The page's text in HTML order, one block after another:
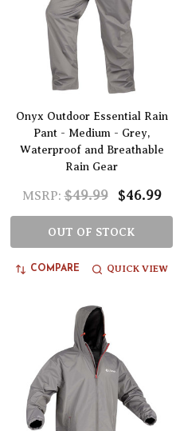
Onyx Outdoor Essential Rain
Pant - Medium - Grey,
Waterproof and Breathable
Rain Gear
MSRP: $49.99 $46.99
OUT OF STOCK
COMPARE QUICK VIEW